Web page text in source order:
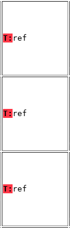
T: ref
T: ref
T: ref